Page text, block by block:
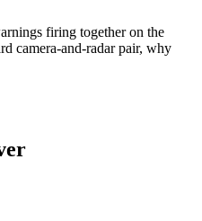
firing together on the
camera-and-radar pair, why